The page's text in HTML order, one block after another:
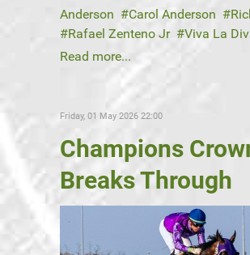
Anderson
Carol Anderson
Rafael Zenteno Jr
Viva La
Read more...
Friday, 01 May 2026 22:00
Champions
Breaks Through